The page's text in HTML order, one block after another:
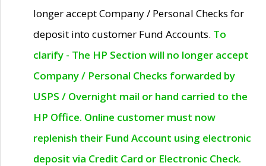
longer accept Company / Personal Checks for
deposit into customer Fund Accounts. To
clarify - The HP Section will no longer accept
Company / Personal Checks forwarded by
USPS / Overnight mail or hand carried to the
HP Office. Online customer must now
replenish their Fund Account using electronic
deposit via Credit Card or Electronic Check.